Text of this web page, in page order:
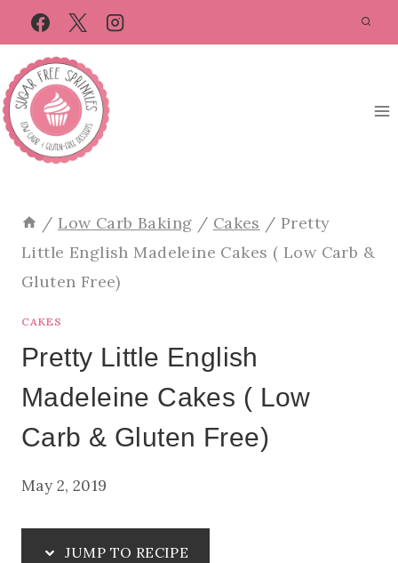
Skip
to
Recipe
Skip
to
content
/ Low Carb Baking / Cakes / Pretty
Little English Madeleine Cakes ( Low Carb &
Gluten Free)
CAKES
Pretty Little English
Madeleine Cakes ( Low
Carb & Gluten Free)
May 2, 2019
JUMP TO RECIPE